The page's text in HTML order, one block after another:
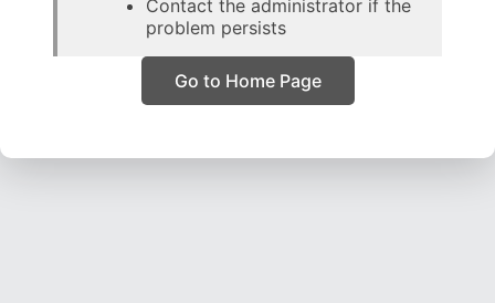
Contact the administrator if the
problem persists
Go to Home Page